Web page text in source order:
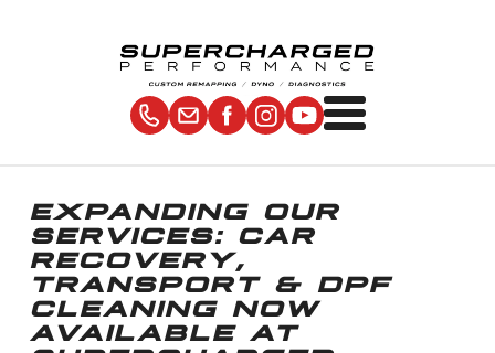
EXPANDING OUR
SERVICES: CAR
RECOVERY,
TRANSPORT & DPF
CLEANING NOW
AVAILABLE AT